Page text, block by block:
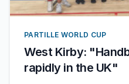
PARTILLE WORLD CUP
West Kirby:
rapidly in the UK"